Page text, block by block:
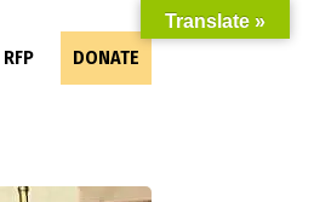
RFP DONATE
Translate »